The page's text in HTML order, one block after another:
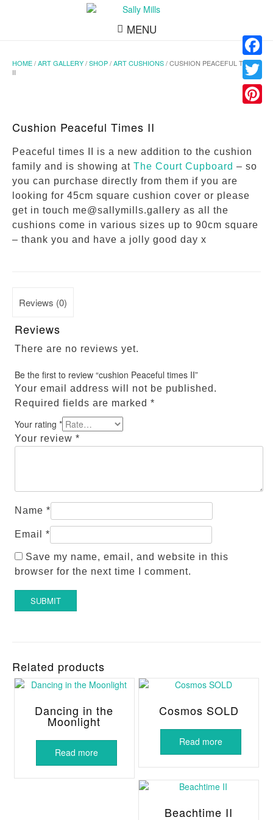
MENU
HOME/ART GALLERY/SHOP/ART CUSHIONS/ CUSHION PEACEFUL TIMES
II
Cushion Peaceful Times II
Peaceful times II is a new addition to the cushion
family and is showing at The Court Cupboard – so
you can purchase directly from them if you are
looking for 45cm square cushion cover or please
get in touch me@sallymills.gallery as all the
cushions come in various sizes up to 90cm square
– thank you and have a jolly good day x
Reviews (0)
Reviews
There are no reviews yet.
Be the first to review “cushion Peaceful times II”
Your email address will not be published.
Required fields are marked*
Your rating*
Your review*
Name*
Email*
Save my name, email, and website in this
browser for the next time I comment.
Related products
Dancing in the
Moonlight
Read more
Cosmos SOLD
Read more
Beachtime II
Twitter